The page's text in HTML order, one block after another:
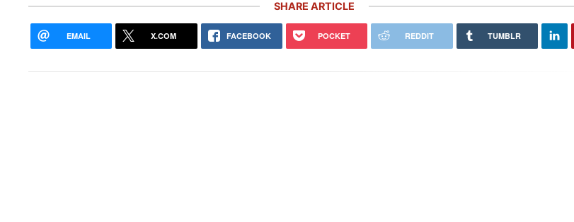
SHARE ARTICLE
EMAIL X.COM FACEBOOK POCKET REDDIT TUMBLR